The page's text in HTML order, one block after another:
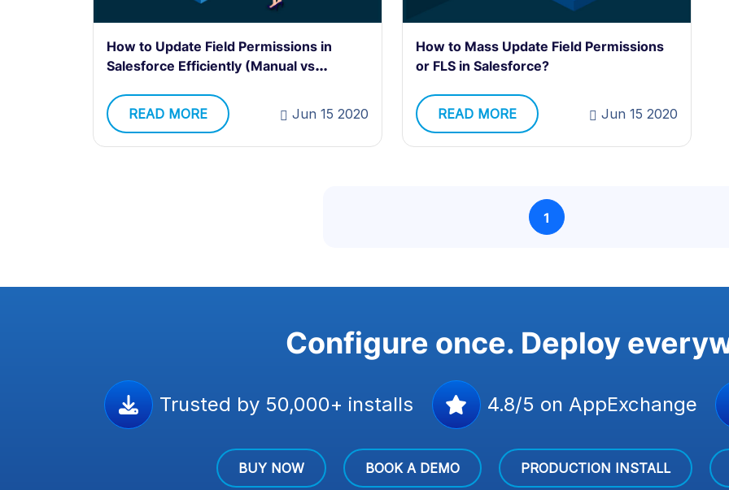
How to Update Field Permissions in
Salesforce Efficiently (Manual vs
READ MORE
Jun 15 2020
How to Mass Update Field Permissions
or FLS in Salesforce?
READ MORE Jun 15 2020
1
Configure once. Deploy
Trusted by 50,000+ installs 4.8/5 on AppExchange
BUY NOW BOOK A DEMO PRODUCTION INSTALL